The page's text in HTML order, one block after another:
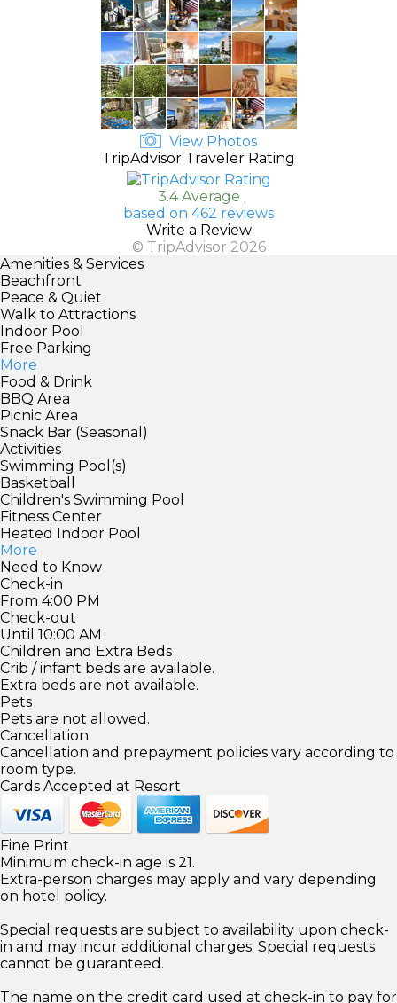
View Photos
TripAdvisor Traveler Rating
3.4 Average
based on 462 reviews
Write a Review
© TripAdvisor 2026
Amenities & Services
Beachfront
Peace & Quiet
Walk to Attractions
Indoor Pool
Free Parking
More
Food & Drink
BBQ Area
Picnic Area
Snack Bar (Seasonal)
Activities
Swimming Pool(s)
Basketball
Children's Swimming Pool
Fitness Center
Heated Indoor Pool
More
Need to Know
Check-in
From 4:00 PM
Check-out
Until 10:00 AM
Children and Extra Beds
Crib / infant beds are available.
Extra beds are not available.
Pets
Pets are not allowed.
Cancellation
Cancellation and prepayment policies vary according to
room type.
Cards Accepted at Resort
Fine Print
Minimum check-in age is 21.
Extra-person charges may apply and vary depending
on hotel policy.
Special requests are subject to availability upon check-
in and may incur additional charges. Special requests
cannot be guaranteed.
The name on the credit card used at check-in to pay for